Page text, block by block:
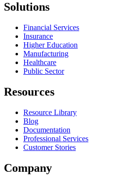
Solutions
Financial Services
Insurance
Higher Education
Manufacturing
Healthcare
Public Sector
Resources
Resource Library
Blog
Documentation
Professional Services
Customer Stories
Company